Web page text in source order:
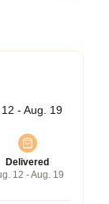
- Aug. 19
Delivered
12 - Aug. 19